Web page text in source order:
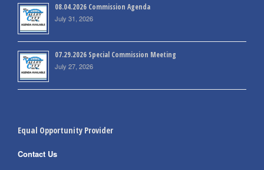
08.04.2026 Commission Agenda
July 31, 2026
07.29.2026 Special Commission Meeting
July 27, 2026
Equal Opportunity Provider
Contact Us